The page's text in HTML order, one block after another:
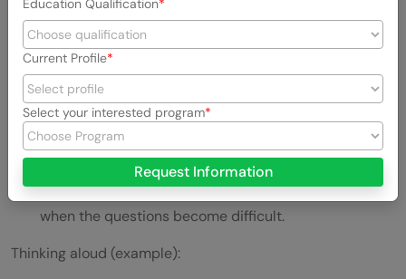
The benefits of thinking aloud are:
Your reasoning is understood by the interviewer.
You don’t appear stuck.
They can lead you in case you are moving in the right
direction.
It demonstrates the ability to be confident even
when the questions become difficult.
Thinking aloud (example):
Education Qualification
Current Profile
Select your interested program
Request Information